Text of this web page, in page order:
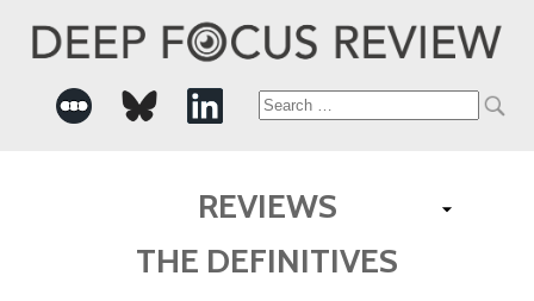
Search
REVIEWS
THE DEFINITIVES